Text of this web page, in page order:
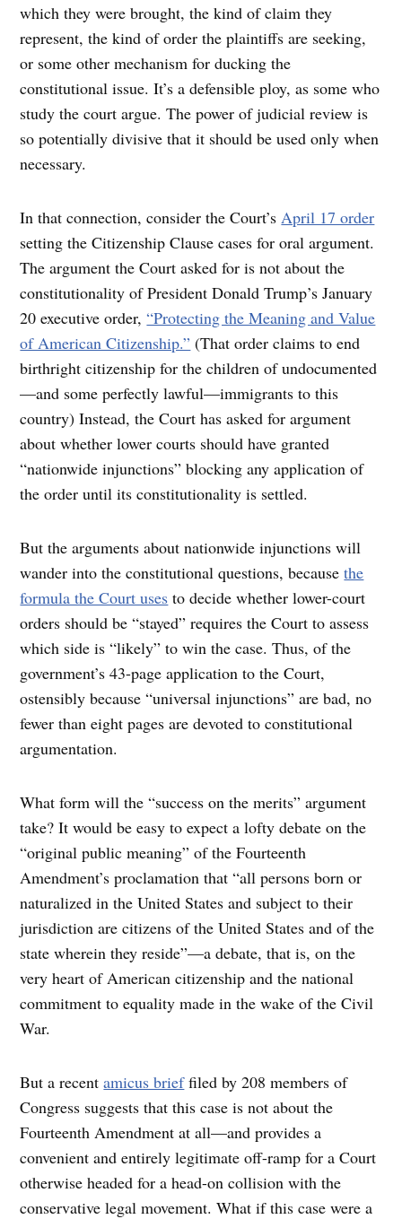
which they were brought, the kind of claim they
represent, the kind of order the plaintiffs are seeking,
or some other mechanism for ducking the
constitutional issue. It’s a defensible ploy, as some who
study the court argue. The power of judicial review is
so potentially divisive that it should be used only when
necessary.
In that connection, consider the Court’s April 17 order
setting the Citizenship Clause cases for oral argument.
The argument the Court asked for is not about the
constitutionality of President Donald Trump’s January
20 executive order,“Protecting the Meaning and Value
of American Citizenship.” (That order claims to end
birthright citizenship for the children of undocumented
—and some perfectly lawful—immigrants to this
country) Instead, the Court has asked for argument
about whether lower courts should have granted
“nationwide injunctions” blocking any application of
the order until its constitutionality is settled.
But the arguments about nationwide injunctions will
wander into the constitutional questions, becausethe
formula the Court uses to decide whether lower-court
orders should be “stayed” requires the Court to assess
which side is “likely” to win the case. Thus, of the
government’s 43-page application to the Court,
ostensibly because “universal injunctions” are bad, no
fewer than eight pages are devoted to constitutional
argumentation.
What form will the “success on the merits” argument
take? It would be easy to expect a lofty debate on the
“original public meaning” of the Fourteenth
Amendment’s proclamation that “all persons born or
naturalized in the United States and subject to their
jurisdiction are citizens of the United States and of the
state wherein they reside”—a debate, that is, on the
very heart of American citizenship and the national
commitment to equality made in the wake of the Civil
War.
But a recentamicus brieffiled by 208 members of
Congress suggests that this case is not about the
Fourteenth Amendment at all—and provides a
convenient and entirely legitimate off-ramp for a Court
otherwise headed for a head-on collision with the
conservative legal movement. What if this case were a